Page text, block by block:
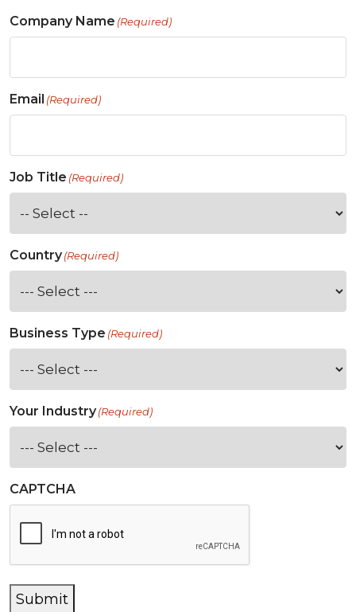
Company Name (Required)
Email (Required)
Job Title (Required)
Country(Required)
Business Type (Required)
Your Industry(Required)
CAPTCHA
Submit